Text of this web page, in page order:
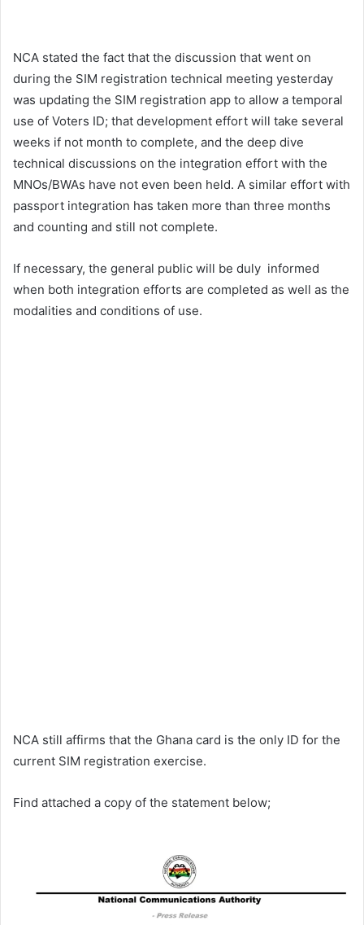
NCA stated the fact that the discussion that went on
during the SIM registration technical meeting yesterday
was updating the SIM registration app to allow a temporal
use of Voters ID; that development effort will take several
weeks if not month to complete, and the deep dive
technical discussions on the integration effort with the
MNOs/BWAs have not even been held. A similar effort with
passport integration has taken more than three months
and counting and still not complete.
If necessary, the general public will be duly informed
when both integration efforts are completed as well as the
modalities and conditions of use.
NCA still affirms that the Ghana card is the only ID for the
current SIM registration exercise.
Find attached a copy of the statement below;